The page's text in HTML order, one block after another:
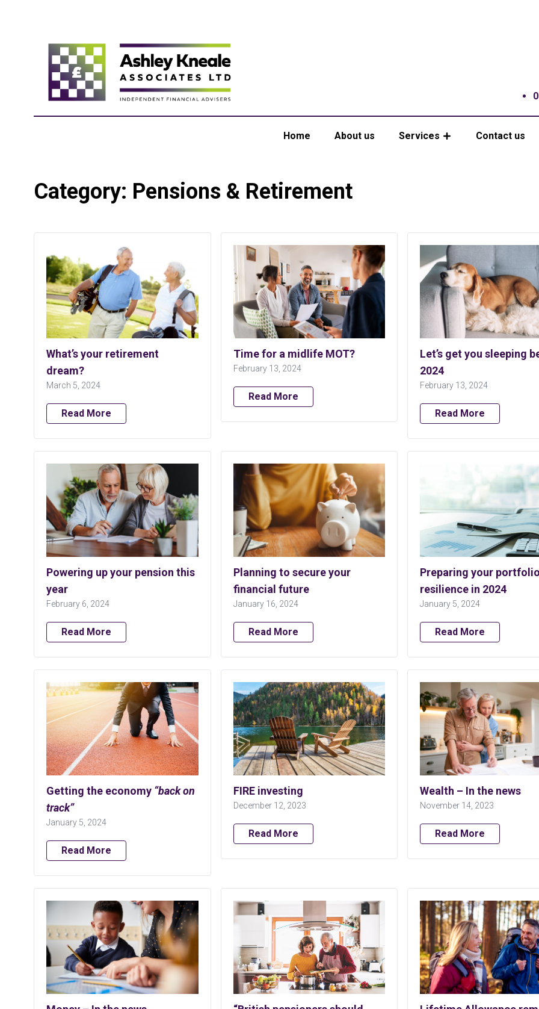
Home About us Services Contact us
Category: Pensions & Retirement
What’s your retirement
dream?
March 5, 2024
Read More
Time for a midlife MOT?
February 13, 2024
Read More
Let’s get you sleeping
2024
February 13, 2024
Read More
Powering up your pension this
year
February 6, 2024
Read More
Planning to secure your
financial future
January 16, 2024
Read More
Preparing your
resilience in 2024
January 5, 2024
Read More
Getting the economy “back on
track”
January 5, 2024
Read More
FIRE investing
December 12, 2023
Read More
Wealth – In the news
November 14, 2023
Read More